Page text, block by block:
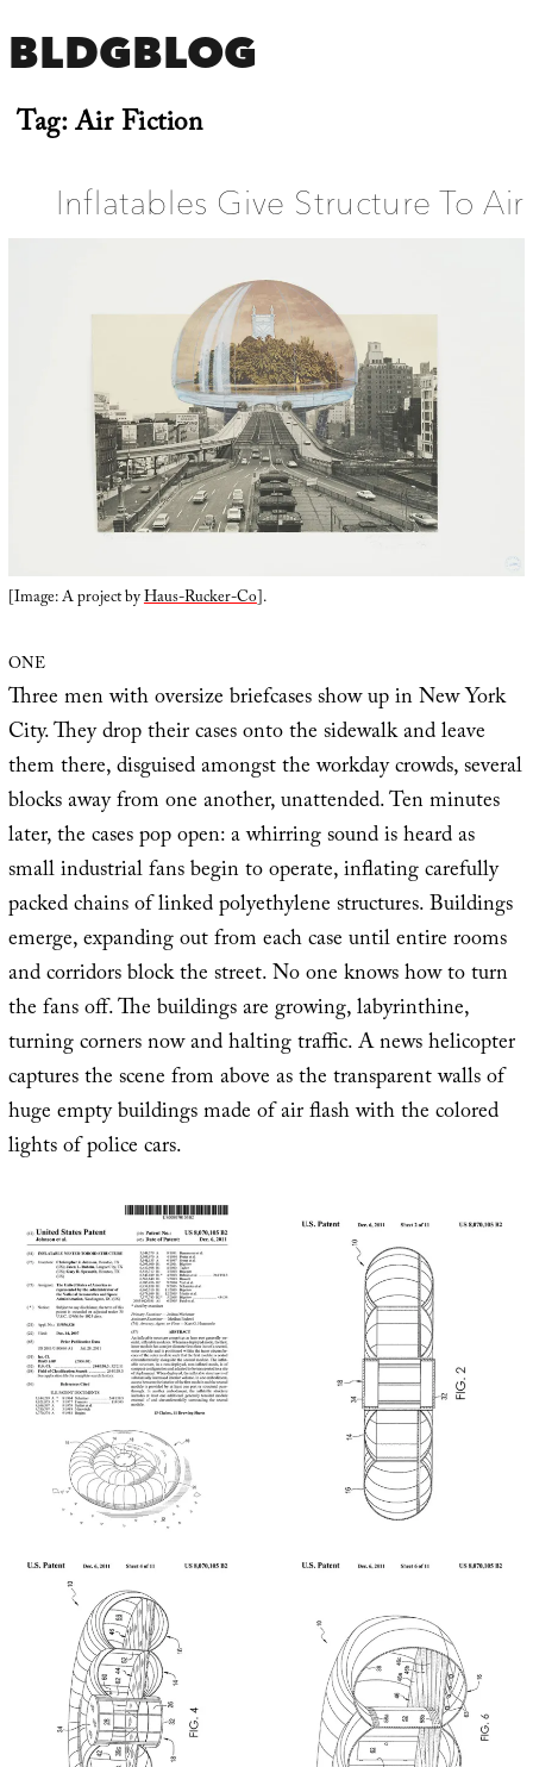
BLDGBLOG
Tag:Air Fiction
Inflatables Give Structure To Air
[Image: A project byHaus-Rucker-Co].
ONE
Three men with oversize briefcases show up in New York
City. They drop their cases onto the sidewalk and leave
them there, disguised amongst the workday crowds, several
blocks away from one another, unattended. Ten minutes
later, the cases pop open: a whirring sound is heard as
small industrial fans begin to operate, inflating carefully
packed chains of linked polyethylene structures. Buildings
emerge, expanding out from each case until entire rooms
and corridors block the street. No one knows how to turn
the fans off. The buildings are growing, labyrinthine,
turning corners now and halting traffic. A news helicopter
captures the scene from above as the transparent walls of
huge empty buildings made of air flash with the colored
lights of police cars.